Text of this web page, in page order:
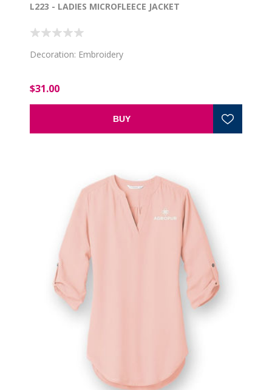
L223 - LADIES MICROFLEECE JACKET
Decoration: Embroidery
$31.00
BUY